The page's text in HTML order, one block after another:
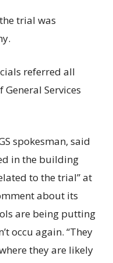
trial was
referred all
Services
spokesman, said
in the building
to the trial” at
about its
are being putting
occu again. “They
they are likely